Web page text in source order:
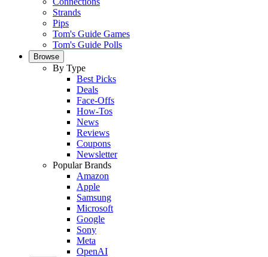
Strands
Pips
Tom's Guide Games
Tom's Guide Polls
Browse
By Type
Best Picks
Deals
Face-Offs
How-Tos
News
Reviews
Coupons
Newsletter
Popular Brands
Amazon
Apple
Samsung
Microsoft
Google
Sony
Meta
OpenAI